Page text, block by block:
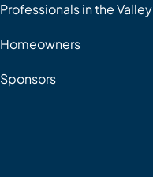
Professionals in the Valley
Homeowners
Sponsors